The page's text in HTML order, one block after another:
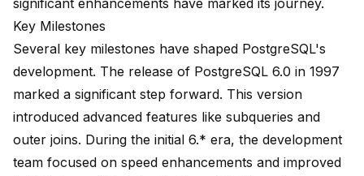
significant enhancements have marked its journey.
Key Milestones
Several key milestones have shaped PostgreSQL's
development. The release of PostgreSQL 6.0 in 1997
marked a significant step forward. This version
introduced advanced features like subqueries and
outer joins. During the initial 6.* era, the development
team focused on speed enhancements and improved